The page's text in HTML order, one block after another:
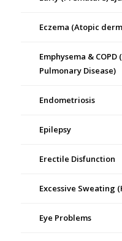
Eczema (Atopic
Emphysema &
Pulmonary Disease)
Endometriosis
Epilepsy
Erectile Disfunction
Excessive Sweating
Eye Problems